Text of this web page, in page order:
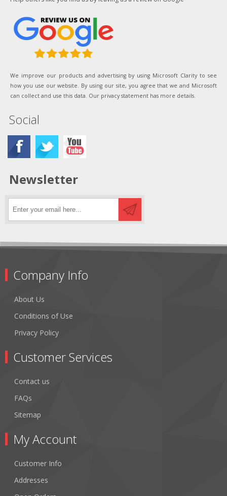
We improve our products and advertising by using Microsoft Clarity to see
how you use our website. By using our site, you agree that we and Microsoft
can collect and use this data. Our privacy statement has more details.
Social
Newsletter
Company Info
About Us
Conditions of Use
Privacy Policy
Customer Services
Contact us
FAQs
Sitemap
My Account
Customer Info
Addresses